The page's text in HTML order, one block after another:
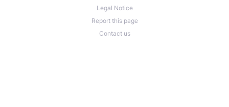
Legal Notice
Report this page
Contact us